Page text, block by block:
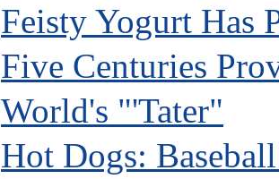
Feisty Yogurt Has
Five Centuries
World's "'Tater"
Hot Dogs: